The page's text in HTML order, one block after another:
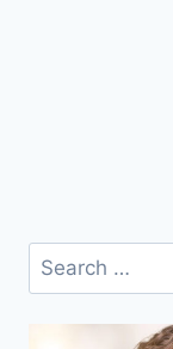
Search
for: